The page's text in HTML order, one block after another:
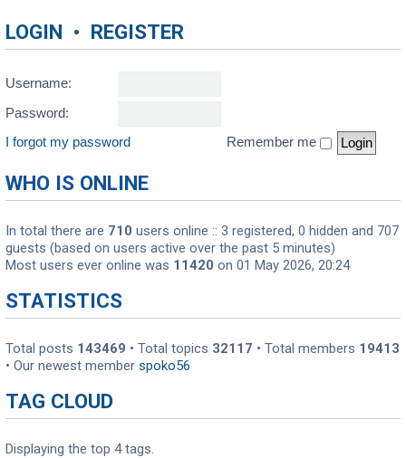
LOGIN • REGISTER
Username:
Password:
I forgot my password
Remember me
WHO IS ONLINE
In total there are 710 users online :: 3 registered, 0 hidden and 707
guests (based on users active over the past 5 minutes)
Most users ever online was 11420 on 01 May 2026, 20:24
STATISTICS
Total posts 143469 • Total topics 32117 • Total members 19413
• Our newest member spoko56
TAG CLOUD
Displaying the top 4 tags.